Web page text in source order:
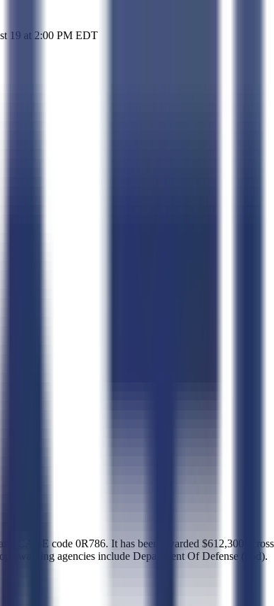
19 at 2:00 PM EDT
code 0R786. It has been awarded $612,300
awarding agencies include Department Of Defense (dod).